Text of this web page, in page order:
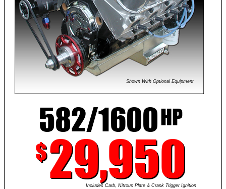
Shown With Optional Equipment
582/1600HP
$29,950
Includes Carb, Nitrous Plate & Crank Trigger Ignition